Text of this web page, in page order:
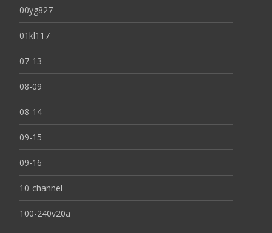
00yg827
01kl117
07-13
08-09
08-14
09-15
09-16
10-channel
100-240v20a